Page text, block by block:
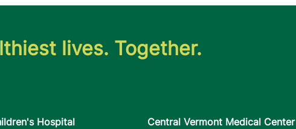
lives. Together.
Hospital
Central Vermont Medical Center